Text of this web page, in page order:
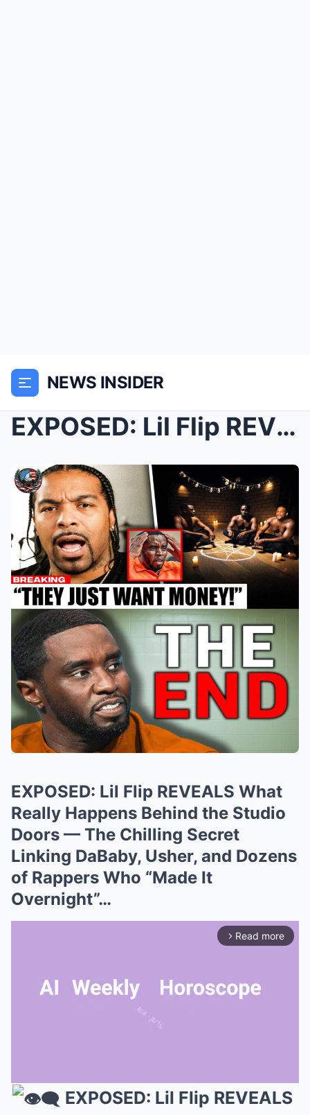
NEWS INSIDER
EXPOSED: Lil Flip REVEALS What Really Happens Behi...
EXPOSED: Lil Flip REVEALS What
Really Happens Behind the Studio
Doors — The Chilling Secret
Linking DaBaby, Usher, and Dozens
of Rappers Who “Made It
Overnight”…
arrow_forward_ios Read more
EXPOSED: Lil Flip REVEALS